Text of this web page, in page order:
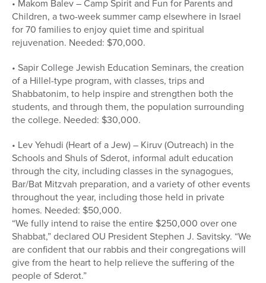
• Makom Balev – Camp Spirit and Fun for Parents and
Children, a two-week summer camp elsewhere in Israel
for 70 families to enjoy quiet time and spiritual
rejuvenation. Needed: $70,000.
• Sapir College Jewish Education Seminars, the creation
of a Hillel-type program, with classes, trips and
Shabbatonim, to help inspire and strengthen both the
students, and through them, the population surrounding
the college. Needed: $30,000.
• Lev Yehudi (Heart of a Jew) – Kiruv (Outreach) in the
Schools and Shuls of Sderot, informal adult education
through the city, including classes in the synagogues,
Bar/Bat Mitzvah preparation, and a variety of other events
throughout the year, including those held in private
homes. Needed: $50,000.
“We fully intend to raise the entire $250,000 over one
Shabbat,” declared OU President Stephen J. Savitsky. “We
are confident that our rabbis and their congregations will
give from the heart to help relieve the suffering of the
people of Sderot.”